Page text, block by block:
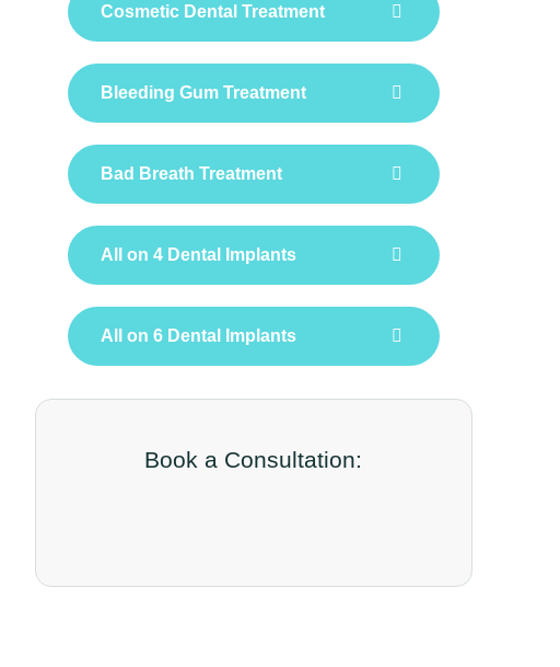
Cosmetic Dental Treatment
Bleeding Gum Treatment
Bad Breath Treatment
All on 4 Dental Implants
All on 6 Dental Implants
Book a Consultation: